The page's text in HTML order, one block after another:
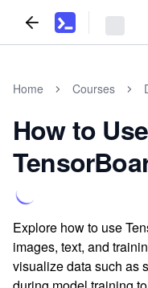
Home Courses
How to Use
Explore how to use
images, text, and
visualize data such as